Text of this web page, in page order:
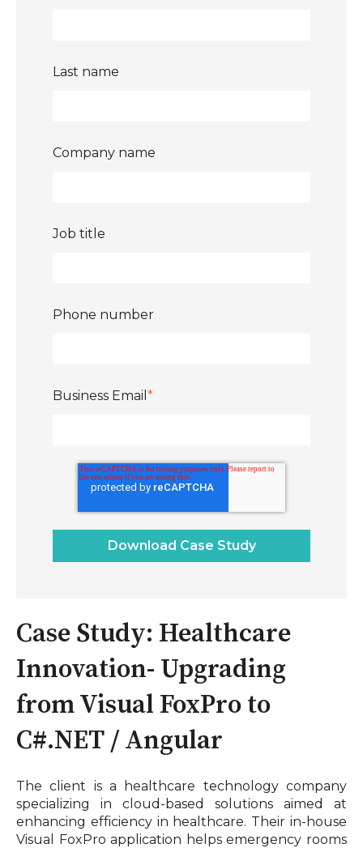
Last name
Company name
Job title
Phone number
Business Email *
Case Study: Healthcare
Innovation- Upgrading
from Visual FoxPro to
C#.NET / Angular
The client is a healthcare technology company
specializing in cloud-based solutions aimed at
enhancing efficiency in healthcare. Their in-house
Visual FoxPro application helps emergency rooms